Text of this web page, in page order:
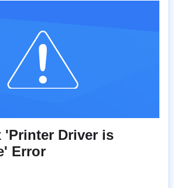
'Printer Driver is
Error